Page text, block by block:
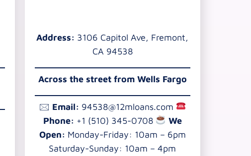
Address: 3106 Capitol Ave, Fremont,
CA 94538
Across the street from Wells Fargo
🖂 Email: 94538@12mloans.com
Phone: +1 (510) 345-0708
We
Open: Monday-Friday: 10am – 6pm
Saturday-Sunday: 10am – 4pm